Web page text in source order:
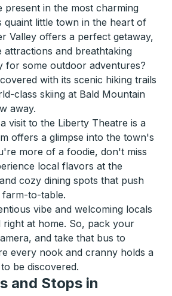
present in the most charming
quaint little town in the heart of
Valley offers a perfect getaway,
attractions and breathtaking
for some outdoor adventures?
with its scenic hiking trails
class skiing at Bald Mountain
away.
visit to the Liberty Theatre is a
offers a glimpse into the town's
more of a foodie, don't miss
local flavors at the
cozy dining spots that push
to-table.
vibe and welcoming locals
right at home. So, pack your
and take that bus to
every nook and cranny holds a
be discovered.
and Stops in